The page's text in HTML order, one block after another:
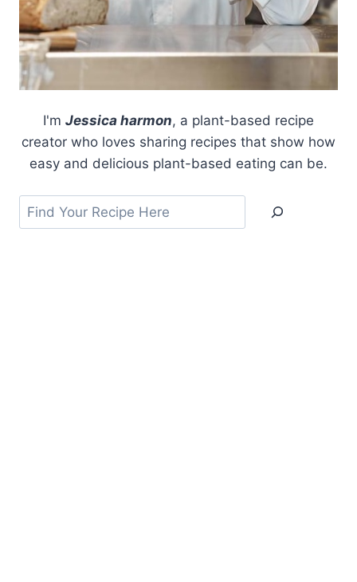
I'm Jessica harmon, a plant-based recipe
creator who loves sharing recipes that show how
easy and delicious plant-based eating can be.